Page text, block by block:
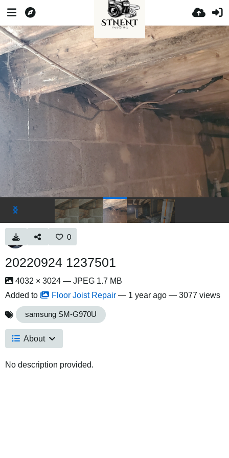
0
20220924 1237501
4032 × 3024 — JPEG 1.7 MB
Added to
Floor Joist Repair — 1 year ago — 3077 views
samsung SM-G970U
About
No description provided.